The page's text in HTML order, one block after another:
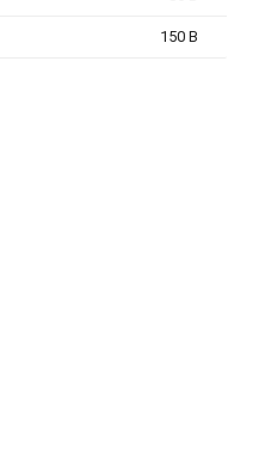
150 B